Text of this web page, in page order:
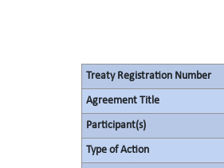
Treaty Registration Number
Agreement Title
Participant(s)
Type of Action